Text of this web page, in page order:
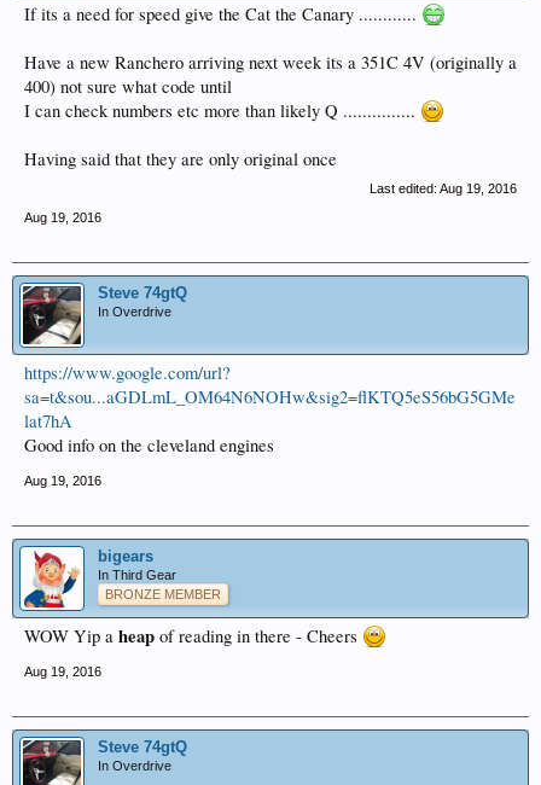
If its a need for speed give the Cat the Canary ............
Have a new Ranchero arriving next week its a 351C 4V (originally a
400) not sure what code until
I can check numbers etc more than likely Q ...............
Having said that they are only original once
Last edited: Aug 19, 2016
Aug 19, 2016
Steve 74gtQ
In Overdrive
https://www.google.com/url?
sa=t&sou...aGDLmL_OM64N6NOHw&sig2=flKTQ5eS56bG5GMe
lat7hA
Good info on the cleveland engines
Aug 19, 2016
bigears
In Third Gear
BRONZE MEMBER
WOW Yip a heap of reading in there - Cheers
Aug 19, 2016
Steve 74gtQ
In Overdrive